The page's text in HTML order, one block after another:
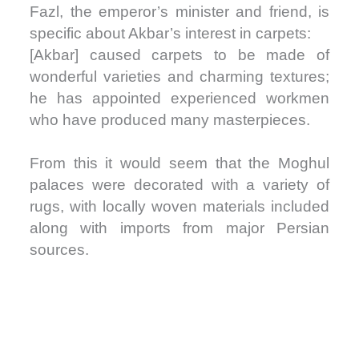
Fazl, the emperor’s minister and friend, is
specific about Akbar’s interest in carpets:
[Akbar] caused carpets to be made of
wonderful varieties and charming textures;
he has appointed experienced workmen
who have produced many masterpieces.
From this it would seem that the Moghul
palaces were decorated with a variety of
rugs, with locally woven materials included
along with imports from major Persian
sources.